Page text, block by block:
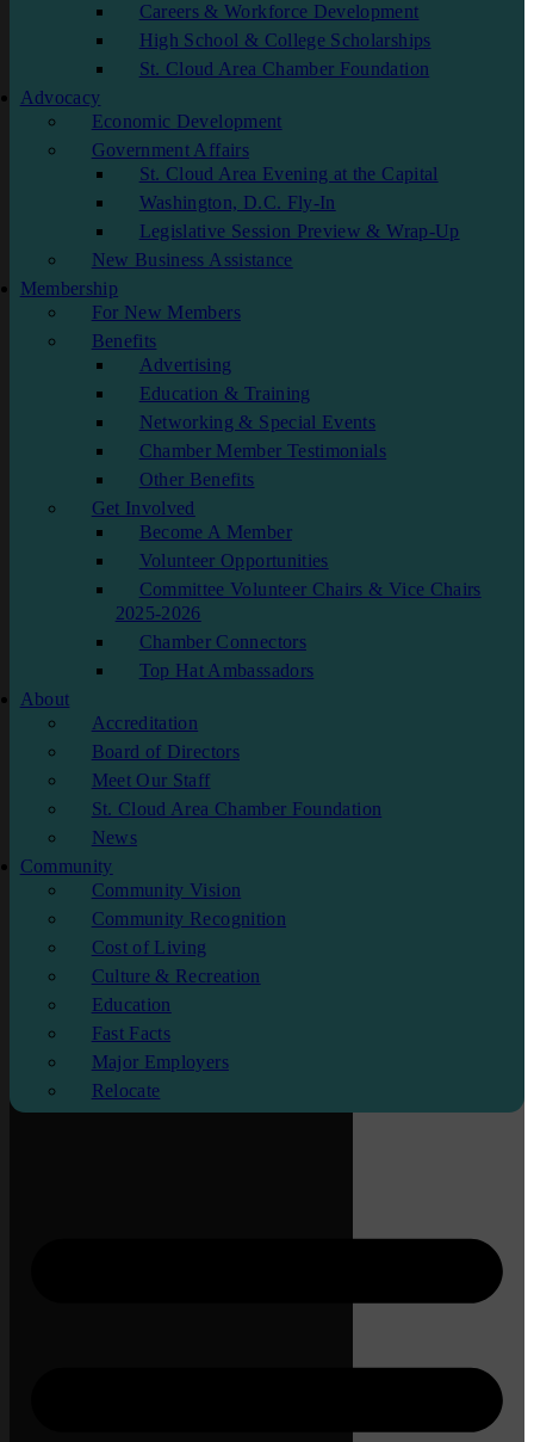
Careers & Workforce Development
High School & College Scholarships
St. Cloud Area Chamber Foundation
Advocacy
Economic Development
Government Affairs
St. Cloud Area Evening at the Capital
Washington, D.C. Fly-In
Legislative Session Preview & Wrap-Up
New Business Assistance
Membership
For New Members
Benefits
Advertising
Education & Training
Networking & Special Events
Chamber Member Testimonials
Other Benefits
Get Involved
Become A Member
Volunteer Opportunities
Committee Volunteer Chairs & Vice Chairs
2025-2026
Chamber Connectors
Top Hat Ambassadors
About
Accreditation
Board of Directors
Meet Our Staff
St. Cloud Area Chamber Foundation
News
Community
Community Vision
Community Recognition
Cost of Living
Culture & Recreation
Education
Fast Facts
Major Employers
Relocate